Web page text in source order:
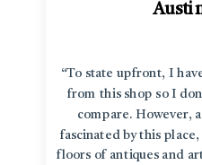
“To state upfront, I
from this shop so I
compare. However,
fascinated by this
floors of antiques and